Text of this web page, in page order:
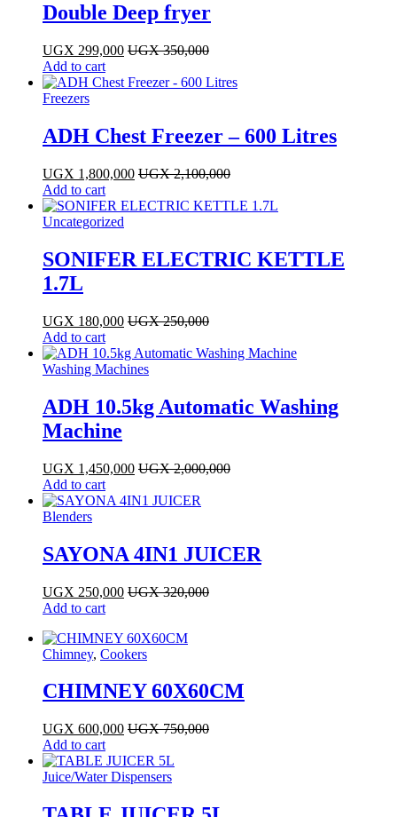
Double Deep fryer
UGX 299,000 UGX350,000
Add to cart
Freezers
ADH Chest Freezer – 600 Litres
UGX 1,800,000 UGX2,100,000
Add to cart
Uncategorized
SONIFER ELECTRIC KETTLE
1.7L
UGX 180,000 UGX250,000
Add to cart
Washing Machines
ADH 10.5kg Automatic Washing
Machine
UGX 1,450,000 UGX2,000,000
Add to cart
Blenders
SAYONA 4IN1 JUICER
UGX 250,000 UGX320,000
Add to cart
Chimney, Cookers
CHIMNEY 60X60CM
UGX 600,000 UGX750,000
Add to cart
Juice/Water Dispensers